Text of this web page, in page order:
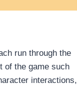
run through the
of the game such
interactions,